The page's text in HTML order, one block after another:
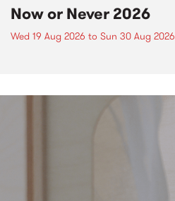
Now or Never 2026
Wed 19 Aug 2026 to Sun 30 Aug 2026